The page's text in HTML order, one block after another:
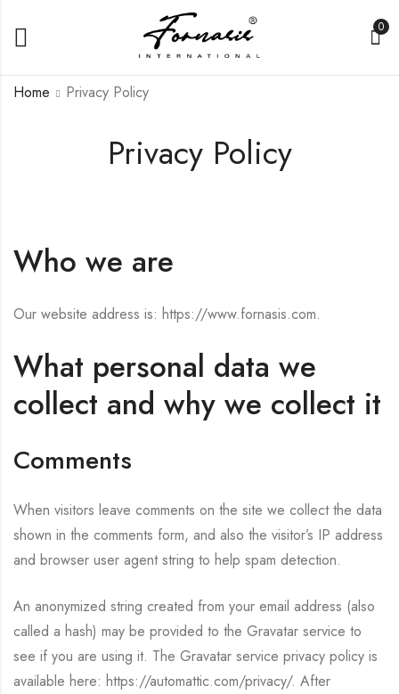
0
Privacy Policy
Home Privacy Policy
Who we are
Our website address is: https://www.fornasis.com.
What personal data we
collect and why we collect it
Comments
When visitors leave comments on the site we collect the data
shown in the comments form, and also the visitor’s IP address
and browser user agent string to help spam detection.
An anonymized string created from your email address (also
called a hash) may be provided to the Gravatar service to
see if you are using it. The Gravatar service privacy policy is
available here: https://automattic.com/privacy/. After